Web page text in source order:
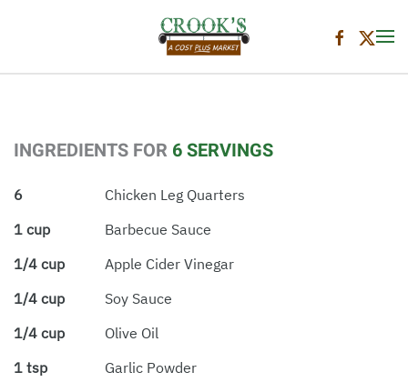
Skip to main content
INGREDIENTS FOR 6 SERVINGS
6
Chicken Leg Quarters
1 cup
Barbecue Sauce
1/4 cup
Apple Cider Vinegar
1/4 cup
Soy Sauce
1/4 cup
Olive Oil
1 tsp
Garlic Powder